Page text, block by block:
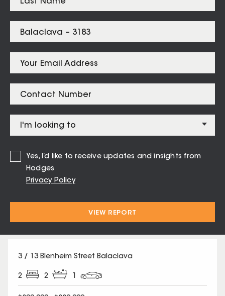
Yes, I’d like to receive updates and insights from
Hodges
Privacy Policy
VIEW REPORT
Listings forBalaclava – 3183
1
3 / 13 Blenheim Street Balaclava
2 2